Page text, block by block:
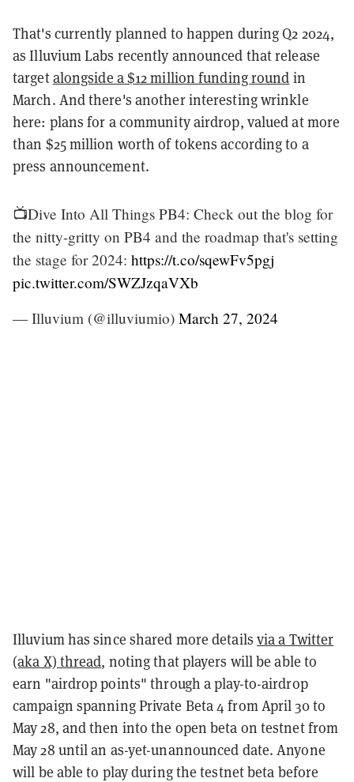
That's currently planned to happen during Q2 2024,
as Illuvium Labs recently announced that release
targetalongside a $12 million funding round in
March. And there's another interesting wrinkle
here: plans for a community airdrop, valued at more
than $25 million worth of tokens according to a
press announcement.
📺Dive Into All Things PB4: Check out the blog for
the nitty-gritty on PB4 and the roadmap that's setting
the stage for 2024: https://t.co/sqewFv5pgj
pic.twitter.com/SWZJzqaVXb
— Illuvium (@illuviumio) March 27, 2024
Illuvium has since shared more details via a Twitter
(aka X) thread, noting that players will be able to
earn "airdrop points" through a play-to-airdrop
campaign spanning Private Beta 4 from April 30 to
May 28, and then into the open beta on testnet from
May 28 until an as-yet-unannounced date. Anyone
will be able to play during the testnet beta before